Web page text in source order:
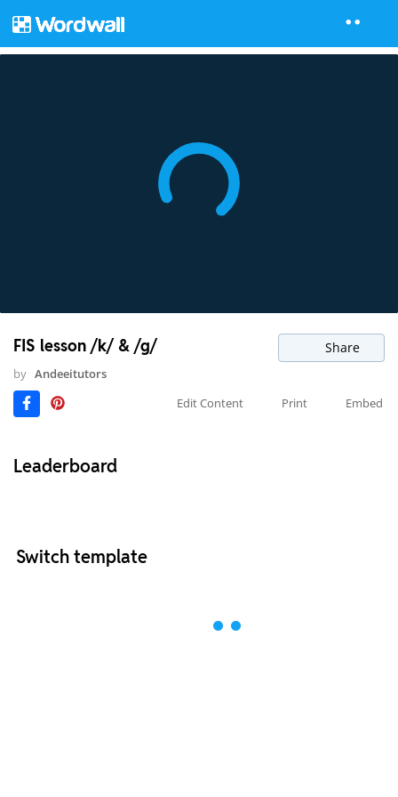
FIS lesson /k/ & /g/ Share
by Andeeitutors
Edit Content
Print Embed
Leaderboard
Switch template